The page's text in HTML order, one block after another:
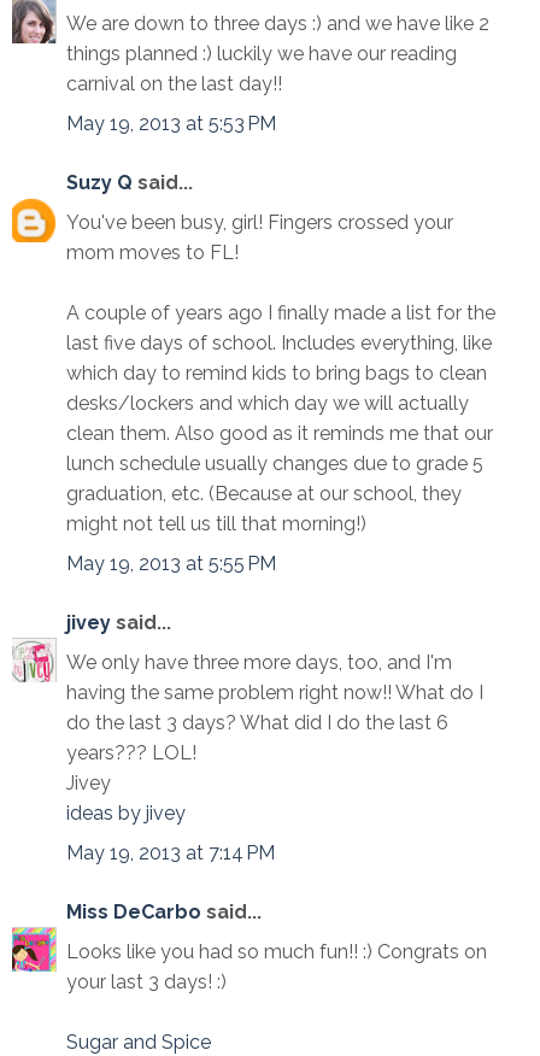
We are down to three days :) and we have like 2
things planned :) luckily we have our reading
carnival on the last day!!
May 19, 2013 at 5:53 PM
Suzy Q said...
You've been busy, girl! Fingers crossed your
mom moves to FL!
A couple of years ago I finally made a list for the
last five days of school. Includes everything, like
which day to remind kids to bring bags to clean
desks/lockers and which day we will actually
clean them. Also good as it reminds me that our
lunch schedule usually changes due to grade 5
graduation, etc. (Because at our school, they
might not tell us till that morning!)
May 19, 2013 at 5:55 PM
jivey said...
We only have three more days, too, and I'm
having the same problem right now!! What do I
do the last 3 days? What did I do the last 6
years??? LOL!
Jivey
ideas by jivey
May 19, 2013 at 7:14 PM
Miss DeCarbo said...
Looks like you had so much fun!! :) Congrats on
your last 3 days! :)
Sugar and Spice